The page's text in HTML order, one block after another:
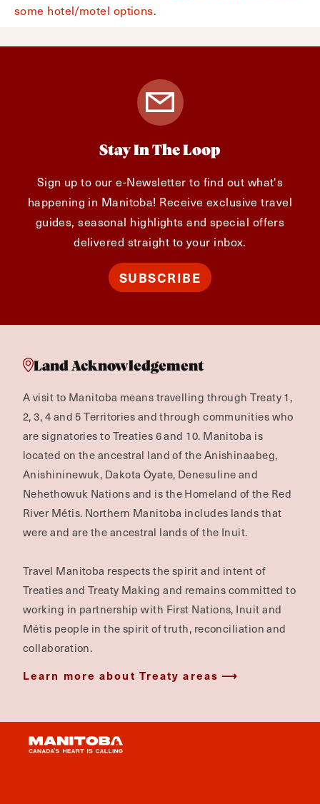
some hotel/motel options.
Stay In The Loop
Sign up to our e-Newsletter to find out what's
happening in Manitoba! Receive exclusive travel
guides, seasonal highlights and special offers
delivered straight to your inbox.
SUBSCRIBE
Land Acknowledgement
A visit to Manitoba means travelling through Treaty 1,
2, 3, 4 and 5 Territories and through communities who
are signatories to Treaties 6 and 10. Manitoba is
located on the ancestral land of the Anishinaabeg,
Anishininewuk, Dakota Oyate, Denesuline and
Nehethowuk Nations and is the Homeland of the Red
River Métis. Northern Manitoba includes lands that
were and are the ancestral lands of the Inuit.
Travel Manitoba respects the spirit and intent of
Treaties and Treaty Making and remains committed to
working in partnership with First Nations, Inuit and
Métis people in the spirit of truth, reconciliation and
collaboration.
Learn more about Treaty areas